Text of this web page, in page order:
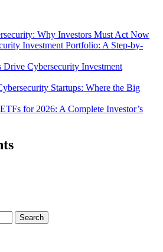
Why Investors Must Act Now
Investment Portfolio: A Step-by-
Cybersecurity Investment
Startups: Where the Big
for 2026: A Complete Investor’s